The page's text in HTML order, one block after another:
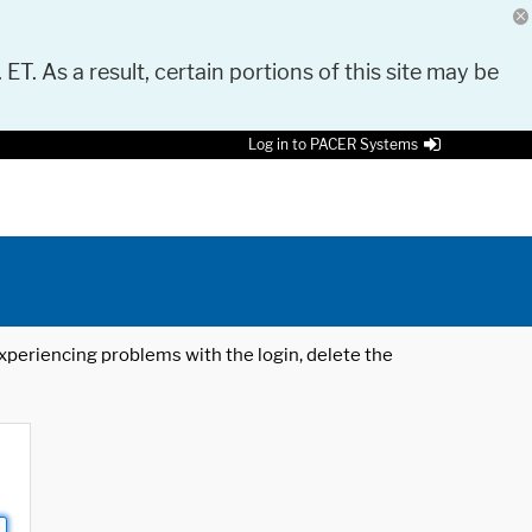
As a result, certain portions of this site may be
Log in to PACER Systems
problems with the login, delete the